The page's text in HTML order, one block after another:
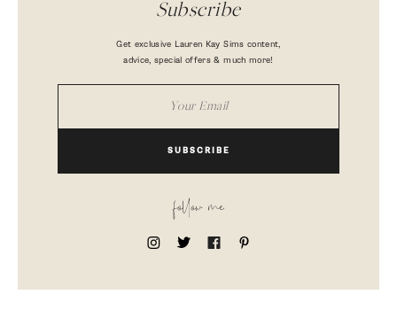
Subscribe
Get exclusive Lauren Kay Sims content,
advice, special offers & much more!
SUBSCRIBE
follow me